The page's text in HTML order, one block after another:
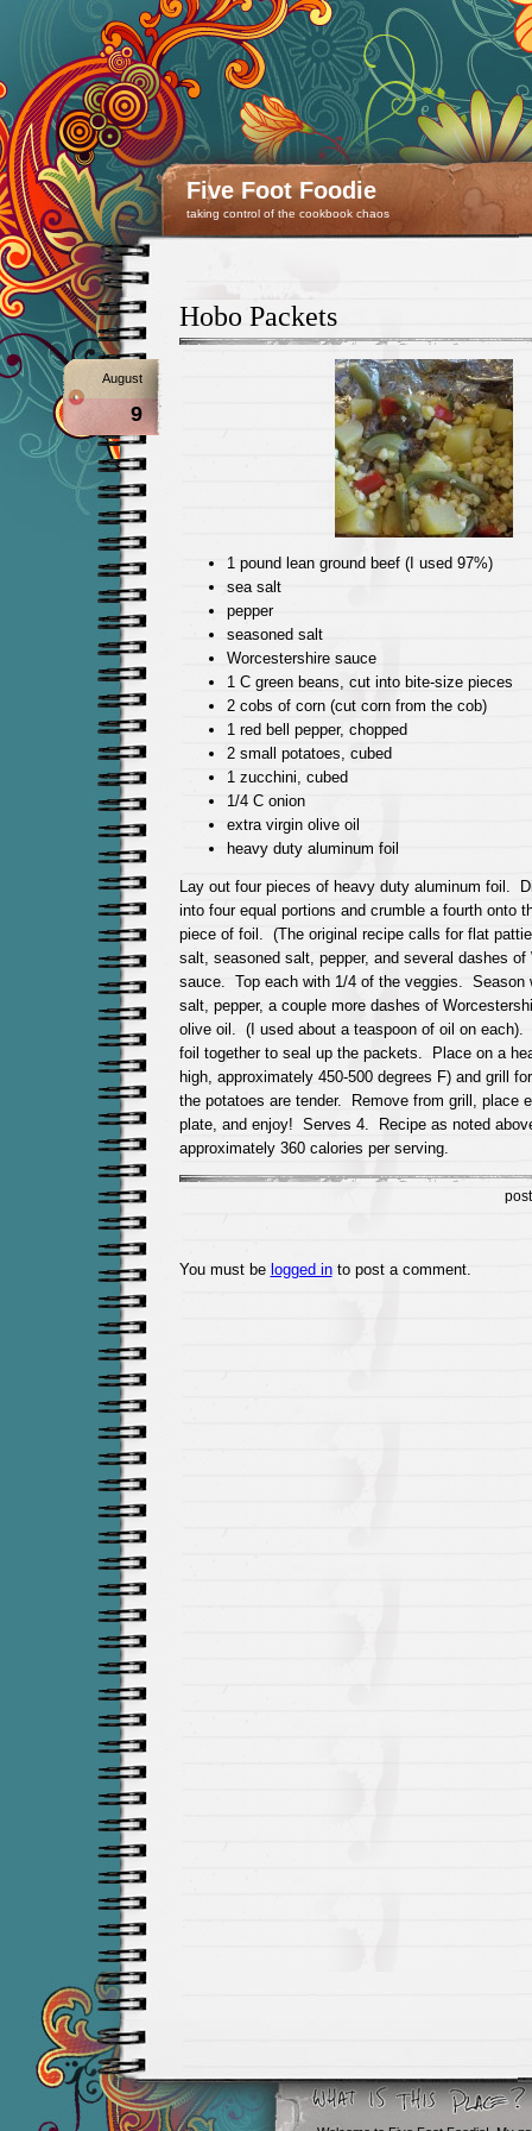
Five Foot Foodie
taking control of the cookbook chaos
Hobo Packets
August
9
1 pound lean ground beef (I used 97%)
sea salt
pepper
seasoned salt
Worcestershire sauce
1 C green beans, cut into bite-size pieces
2 cobs of corn (cut corn from the cob)
1 red bell pepper, chopped
2 small potatoes, cubed
1 zucchini, cubed
1/4 C onion
extra virgin olive oil
heavy duty aluminum foil
Lay out four pieces of heavy duty aluminum foil.
into four equal portions and crumble a fourth onto
piece of foil. (The original recipe calls for flat
salt, seasoned salt, pepper, and several dashes of
sauce. Top each with 1/4 of the veggies. Season
salt, pepper, a couple more dashes of
olive oil. (I used about a teaspoon of oil on each).
foil together to seal up the packets. Place on a
high, approximately 450-500 degrees F) and grill
the potatoes are tender. Remove from grill, place
plate, and enjoy! Serves 4. Recipe as noted
approximately 360 calories per serving.
You must be logged into post a comment.